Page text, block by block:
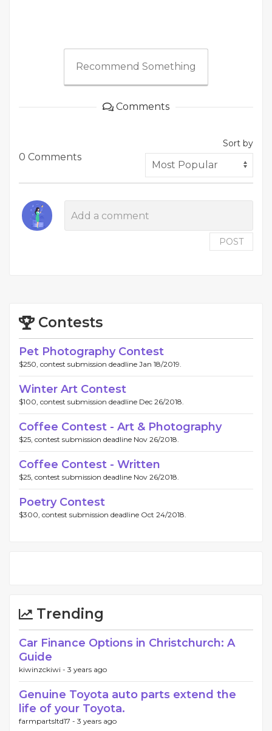
Recommend Something
Comments
0 Comments
Sort by
POST
Contests
Pet Photography Contest
$250, contest submission deadline Jan 18/2019.
Winter Art Contest
$100, contest submission deadline Dec 26/2018.
Coffee Contest - Art & Photography
$25, contest submission deadline Nov 26/2018.
Coffee Contest - Written
$25, contest submission deadline Nov 26/2018.
Poetry Contest
$300, contest submission deadline Oct 24/2018.
Trending
Car Finance Options in Christchurch: A
Guide
kiwinzckiwi - 3 years ago
Genuine Toyota auto parts extend the
life of your Toyota.
farmpartsltd17 - 3 years ago